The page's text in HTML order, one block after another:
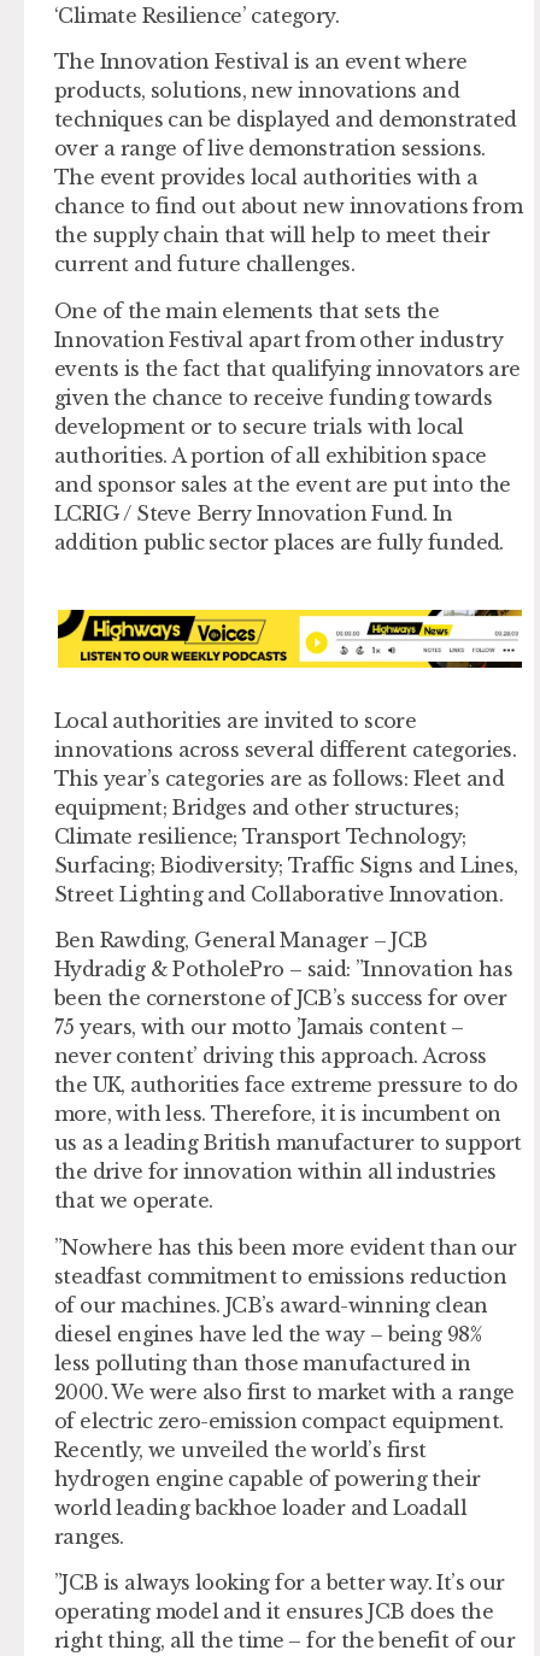
‘Climate Resilience’ category.
The Innovation Festival is an event where
products, solutions, new innovations and
techniques can be displayed and demonstrated
over a range of live demonstration sessions.
The event provides local authorities with a
chance to find out about new innovations from
the supply chain that will help to meet their
current and future challenges.
One of the main elements that sets the
Innovation Festival apart from other industry
events is the fact that qualifying innovators are
given the chance to receive funding towards
development or to secure trials with local
authorities. A portion of all exhibition space
and sponsor sales at the event are put into the
LCRIG / Steve Berry Innovation Fund. In
addition public sector places are fully funded.
Local authorities are invited to score
innovations across several different categories.
This year’s categories are as follows: Fleet and
equipment; Bridges and other structures;
Climate resilience; Transport Technology;
Surfacing; Biodiversity; Traffic Signs and Lines,
Street Lighting and Collaborative Innovation.
Ben Rawding, General Manager – JCB
Hydradig & PotholePro – said: ”Innovation has
been the cornerstone of JCB’s success for over
75 years, with our motto ’Jamais content –
never content’ driving this approach. Across
the UK, authorities face extreme pressure to do
more, with less. Therefore, it is incumbent on
us as a leading British manufacturer to support
the drive for innovation within all industries
that we operate.
”Nowhere has this been more evident than our
steadfast commitment to emissions reduction
of our machines. JCB’s award-winning clean
diesel engines have led the way – being 98%
less polluting than those manufactured in
2000. We were also first to market with a range
of electric zero-emission compact equipment.
Recently, we unveiled the world’s first
hydrogen engine capable of powering their
world leading backhoe loader and Loadall
ranges.
”JCB is always looking for a better way. It’s our
operating model and it ensures JCB does the
right thing, all the time – for the benefit of our